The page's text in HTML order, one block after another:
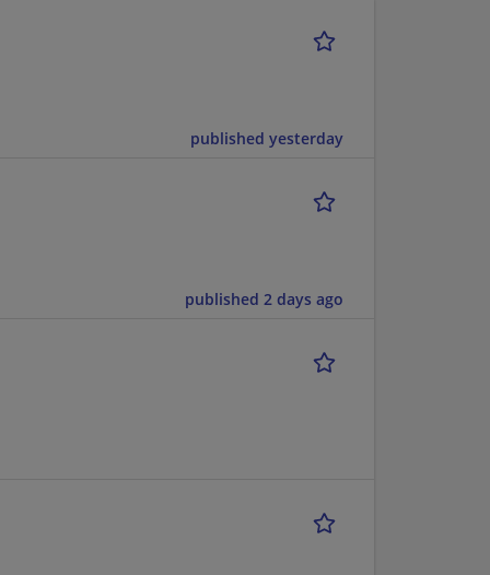
published yesterday
published 2 days ago